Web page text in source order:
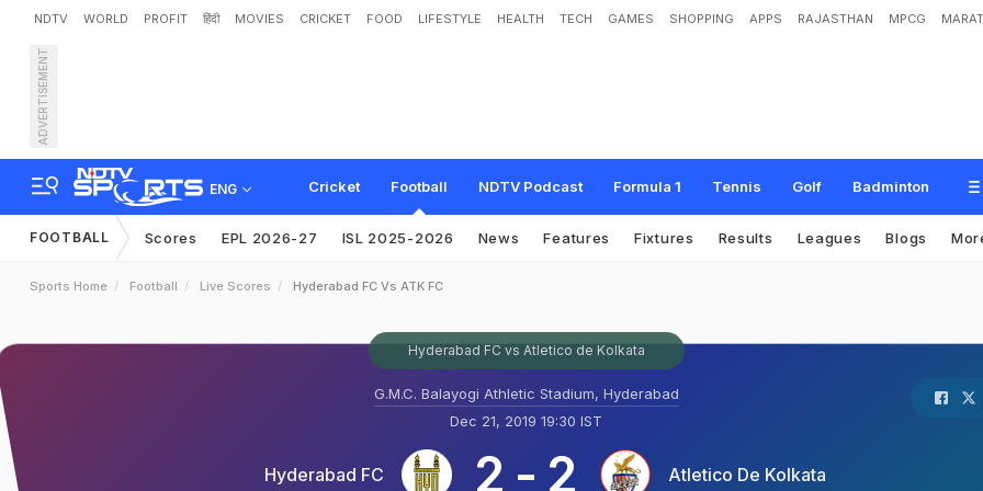
NDTV WORLD PROFIT हिंदी MOVIES CRICKET FOOD LIFESTYLE HEALTH TECH GAMES SHOPPING APPS RAJASTHAN MPCG
ADVERTISEMENT
ENG Cricket Football NDTV Podcast Formula 1 Tennis Golf Badminton
FOOTBALL Scores EPL 2026-27 ISL 2025-2026 News Features Fixtures Results Leagues Blogs
Sports Home Football Live Scores Hyderabad FC Vs ATK FC
Hyderabad FC vs Atletico de Kolkata
G.M.C. Balayogi Athletic Stadium, Hyderabad
Dec 21, 2019 19:30 IST
Hyderabad FC 2 - 2 Atletico De Kolkata